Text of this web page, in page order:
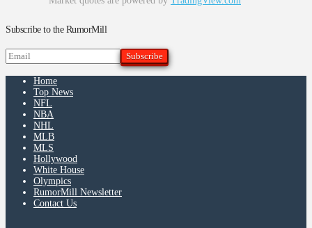
Subscribe to the RumorMill
Home
Top News
NFL
NBA
NHL
MLB
MLS
Hollywood
White House
Olympics
RumorMill Newsletter
Contact Us